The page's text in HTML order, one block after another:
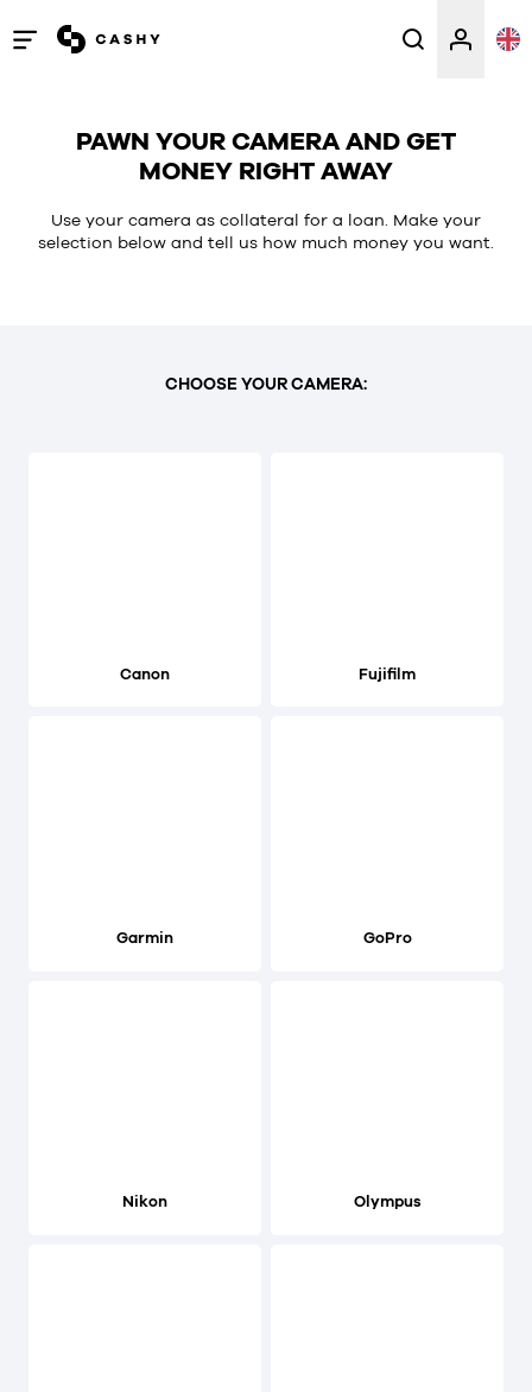
Open
PAWN YOUR CAMERA AND GET
MONEY RIGHT AWAY
Use your camera as collateral for a loan. Make your
selection below and tell us how much money you want.
CHOOSE YOUR CAMERA:
Canon Fujifilm
Garmin GoPro
Nikon Olympus